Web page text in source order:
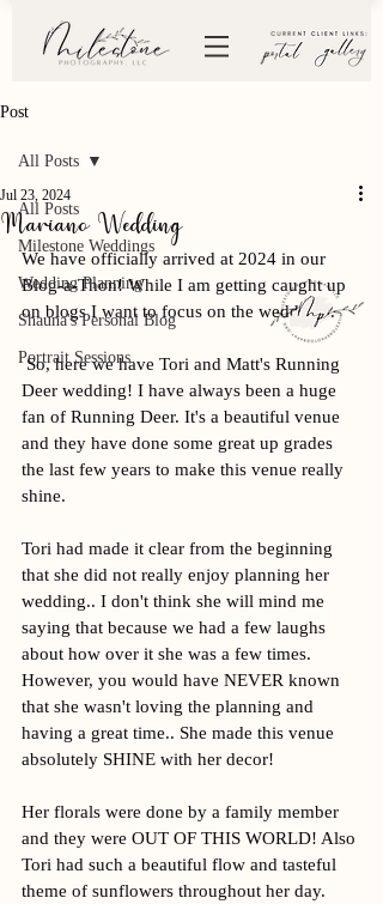
Post
All Posts
Milestone Weddings
Wedding Planning
Shauna's Personal Blog
Portrait Sessions
All Posts
Mariano Wedding
Jul 23, 2024
We have officially arrived at 2024 in our
Blog-a-Thon! While I am getting caught up
on blogs I want to focus on the weddings.
So, here we have Tori and Matt's Running
Deer wedding! I have always been a huge
fan of Running Deer. It's a beautiful venue
and they have done some great up grades
the last few years to make this venue really
shine.
Tori had made it clear from the beginning
that she did not really enjoy planning her
wedding.. I don't think she will mind me
saying that because we had a few laughs
about how over it she was a few times.
However, you would have NEVER known
that she wasn't loving the planning and
having a great time.. She made this venue
absolutely SHINE with her decor!
Her florals were done by a family member
and they were OUT OF THIS WORLD! Also
Tori had such a beautiful flow and tasteful
theme of sunflowers throughout her day.